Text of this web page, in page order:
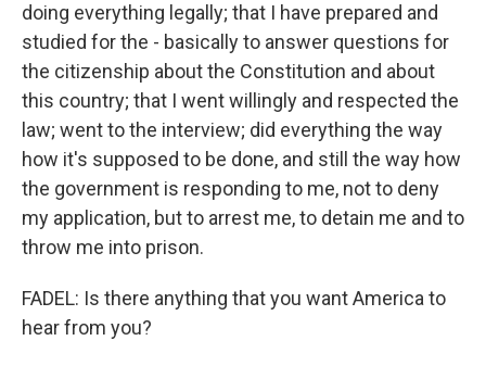
doing everything legally; that I have prepared and
studied for the - basically to answer questions for
the citizenship about the Constitution and about
this country; that I went willingly and respected the
law; went to the interview; did everything the way
how it's supposed to be done, and still the way how
the government is responding to me, not to deny
my application, but to arrest me, to detain me and to
throw me into prison.
FADEL: Is there anything that you want America to
hear from you?